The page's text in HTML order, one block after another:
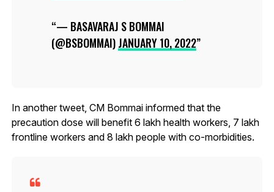
— BASAVARAJ S BOMMAI
(@BSBOMMAI)JANUARY 10, 2022
In another tweet, CM Bommai informed that the
precaution dose will benefit 6 lakh health workers, 7 lakh
frontline workers and 8 lakh people with co-morbidities.